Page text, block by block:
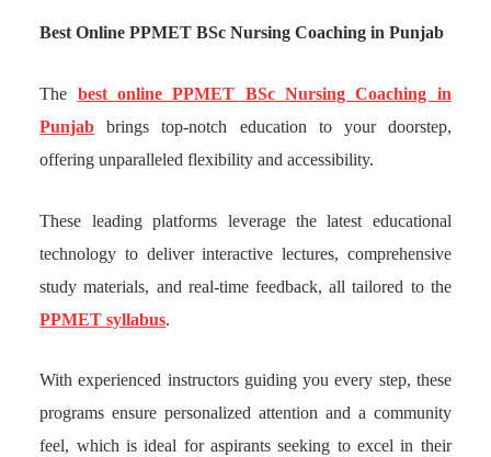
Best Online PPMET BSc Nursing Coaching in Punjab
The best online PPMET BSc Nursing Coaching in
Punjab brings top-notch education to your doorstep,
offering unparalleled flexibility and accessibility.
These leading platforms leverage the latest educational
technology to deliver interactive lectures, comprehensive
study materials, and real-time feedback, all tailored to the
PPMET syllabus.
With experienced instructors guiding you every step, these
programs ensure personalized attention and a community
feel, which is ideal for aspirants seeking to excel in their